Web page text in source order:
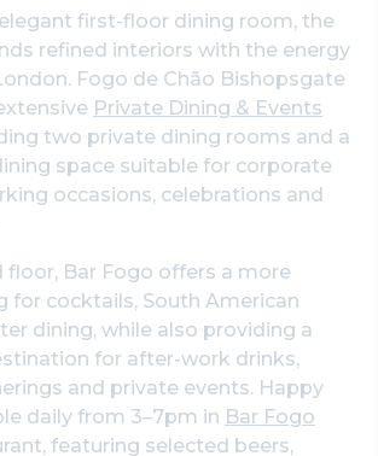
first-floor dining room, the
refined interiors with the energy
Fogo de Chão Bishopsgate
Private Dining & Events
two private dining rooms and a
space suitable for corporate
occasions, celebrations and
floor, Bar Fogo offers a more
for cocktails, South American
dining, while also providing a
for after-work drinks,
and private events. Happy
daily from 3–7pm in Bar Fogo
featuring selected beers,